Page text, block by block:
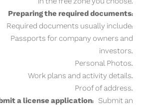
Preparing the required documents:
Required documents usually include:
Passports for company owners and
investors.
Personal Photos.
Work plans and activity details.
Proof of address.
a license application: Submit an